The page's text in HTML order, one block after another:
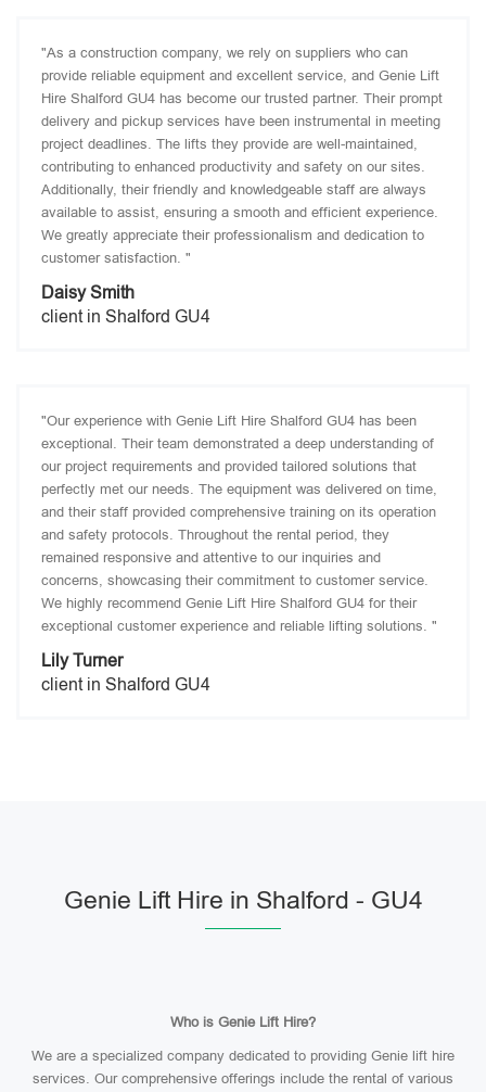
"As a construction company, we rely on suppliers who can
provide reliable equipment and excellent service, and Genie Lift
Hire Shalford GU4 has become our trusted partner. Their prompt
delivery and pickup services have been instrumental in meeting
project deadlines. The lifts they provide are well-maintained,
contributing to enhanced productivity and safety on our sites.
Additionally, their friendly and knowledgeable staff are always
available to assist, ensuring a smooth and efficient experience.
We greatly appreciate their professionalism and dedication to
customer satisfaction. "
Daisy Smith
client in Shalford GU4
"Our experience with Genie Lift Hire Shalford GU4 has been
exceptional. Their team demonstrated a deep understanding of
our project requirements and provided tailored solutions that
perfectly met our needs. The equipment was delivered on time,
and their staff provided comprehensive training on its operation
and safety protocols. Throughout the rental period, they
remained responsive and attentive to our inquiries and
concerns, showcasing their commitment to customer service.
We highly recommend Genie Lift Hire Shalford GU4 for their
exceptional customer experience and reliable lifting solutions. "
Lily Turner
client in Shalford GU4
Genie Lift Hire in Shalford - GU4
Who is Genie Lift Hire?
We are a specialized company dedicated to providing Genie lift hire
services. Our comprehensive offerings include the rental of various